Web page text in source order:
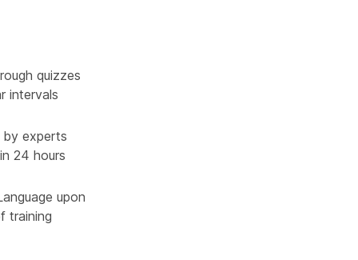
quizzes
intervals
experts
24 hours
upon
training